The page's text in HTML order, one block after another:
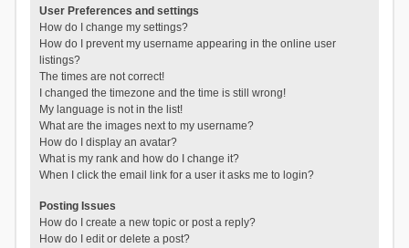
User Preferences and settings
How do I change my settings?
How do I prevent my username appearing in the online user
listings?
The times are not correct!
I changed the timezone and the time is still wrong!
My language is not in the list!
What are the images next to my username?
How do I display an avatar?
What is my rank and how do I change it?
When I click the email link for a user it asks me to login?
Posting Issues
How do I create a new topic or post a reply?
How do I edit or delete a post?